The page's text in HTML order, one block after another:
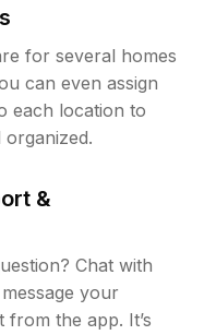
for several homes
can even assign
each location to
organized.
&
Chat with
your
the app. It’s